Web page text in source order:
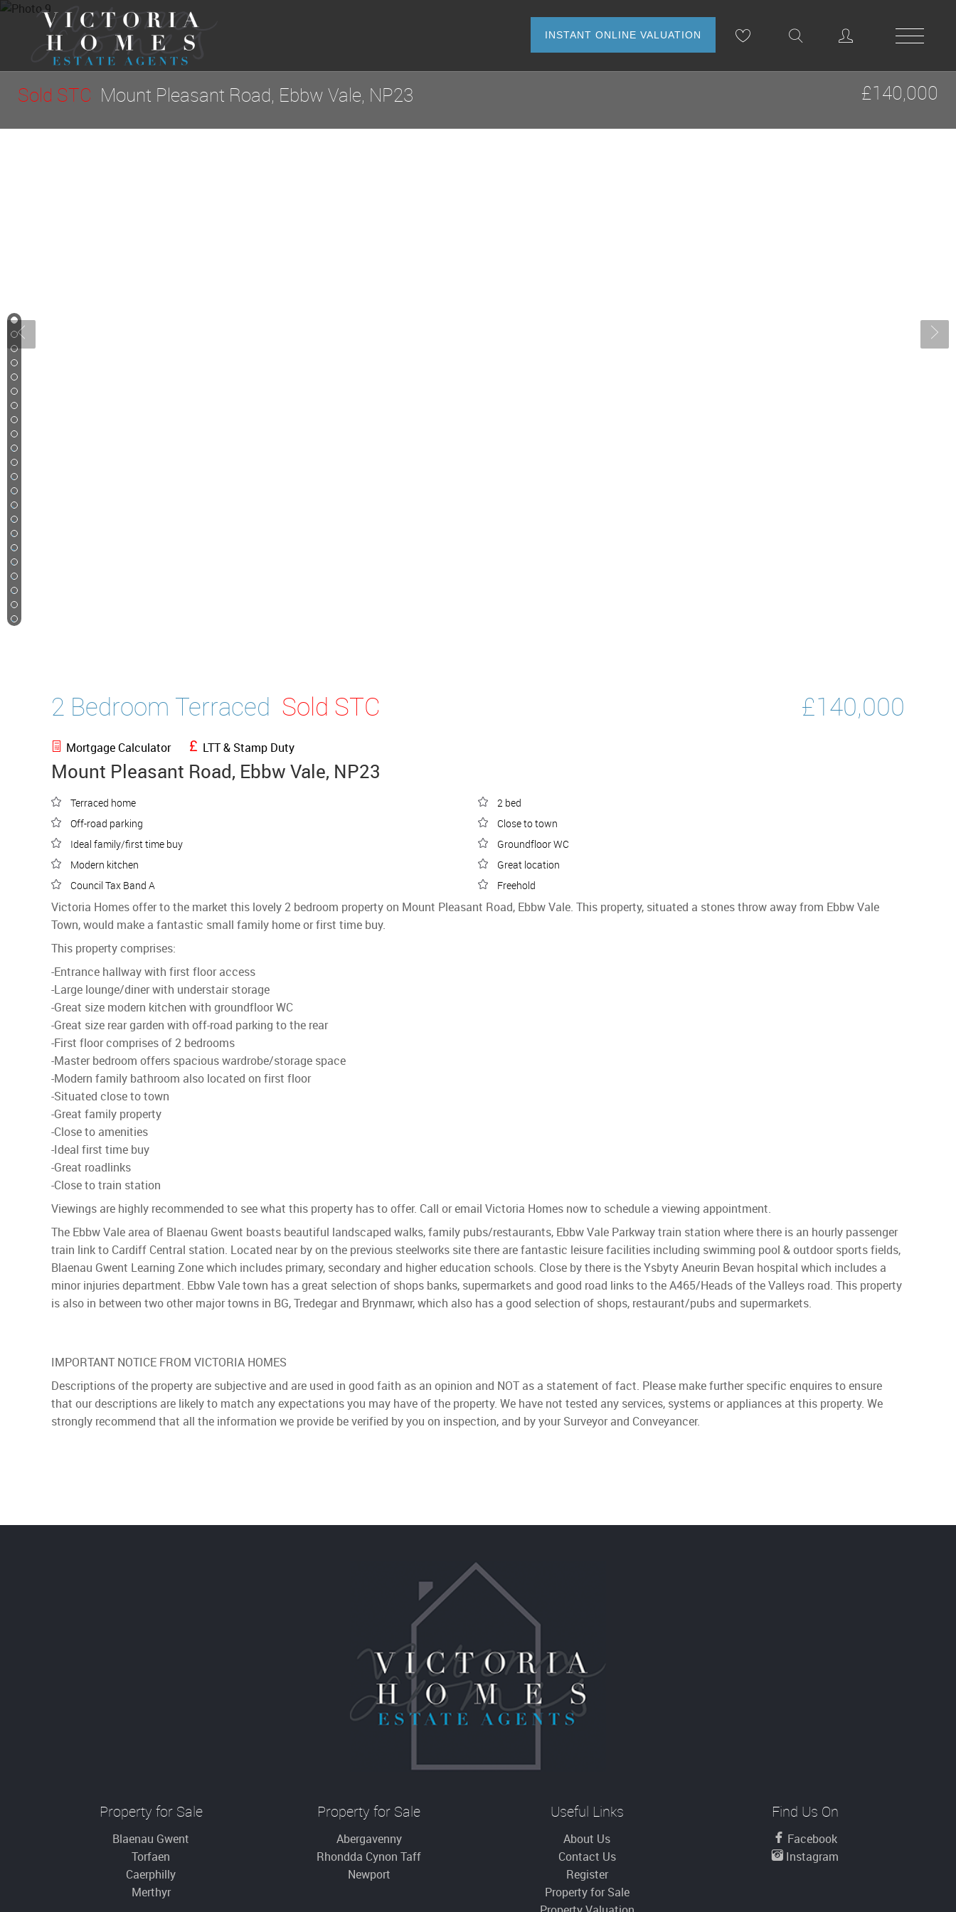
INSTANT ONLINE VALUATION
1
2
3
4
5
6
7
8
9
10
11
12
13
14
15
16
17
18
19
20
21
22
Sold STC Mount Pleasant Road, Ebbw Vale, NP23 £140,000
2 Bedroom Terraced Sold STC £140,000
Mortgage Calculator LTT & Stamp Duty
Mount Pleasant Road, Ebbw Vale, NP23
Terraced home
2 bed
Off-road parking
Close to town
Ideal family/first time buy
Groundfloor WC
Modern kitchen
Great location
Council Tax Band A
Freehold
Victoria Homes offer to the market this lovely 2 bedroom property on Mount Pleasant Road, Ebbw Vale. This property, situated a stones throw away from Ebbw Vale
Town, would make a fantastic small family home or first time buy.
This property comprises:
-Entrance hallway with first floor access
-Large lounge/diner with understair storage
-Great size modern kitchen with groundfloor WC
-Great size rear garden with off-road parking to the rear
-First floor comprises of 2 bedrooms
-Master bedroom offers spacious wardrobe/storage space
-Modern family bathroom also located on first floor
-Situated close to town
-Great family property
-Close to amenities
-Ideal first time buy
-Great roadlinks
-Close to train station
Viewings are highly recommended to see what this property has to offer. Call or email Victoria Homes now to schedule a viewing appointment.
The Ebbw Vale area of Blaenau Gwent boasts beautiful landscaped walks, family pubs/restaurants, Ebbw Vale Parkway train station where there is an hourly passenger
train link to Cardiff Central station. Located near by on the previous steelworks site there are fantastic leisure facilities including swimming pool & outdoor sports fields,
Blaenau Gwent Learning Zone which includes primary, secondary and higher education schools. Close by there is the Ysbyty Aneurin Bevan hospital which includes a
minor injuries department. Ebbw Vale town has a great selection of shops banks, supermarkets and good road links to the A465/Heads of the Valleys road. This property
is also in between two other major towns in BG, Tredegar and Brynmawr, which also has a good selection of shops, restaurant/pubs and supermarkets.
IMPORTANT NOTICE FROM VICTORIA HOMES
Descriptions of the property are subjective and are used in good faith as an opinion and NOT as a statement of fact. Please make further specific enquires to ensure
that our descriptions are likely to match any expectations you may have of the property. We have not tested any services, systems or appliances at this property. We
strongly recommend that all the information we provide be verified by you on inspection, and by your Surveyor and Conveyancer.
Property for Sale
Blaenau Gwent
Torfaen
Caerphilly
Merthyr
Property for Sale
Abergavenny
Rhondda Cynon Taff
Newport
Useful Links
About Us
Contact Us
Register
Property for Sale
Find Us On
Facebook
Instagram